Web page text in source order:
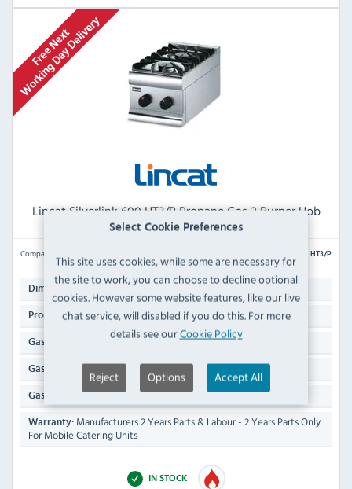
Select Cookie Preferences
This site uses cookies, while some are necessary for
the site to work, you can choose to decline optional
cookies. However some website features, like our live
chat service, will disabled if you do this. For more
details see ourCookie Policy
Reject Options Accept All
Lincat Silverlink 600 HT3/P Propane Gas 2 Burner Hob
Compare HT3/P
Dimensions: 306(H) x 300(W) x 626(D)mm
Product Weight:11.9 KG
Gas Type: Propane (LPG) Gas
Gas Rating: 9kW / 30,708 Btu/hr
Gas Inlet Supply: 1/2" Hose
Warranty: Manufacturers 2 Years Parts & Labour - 2 Years Parts Only
For Mobile Catering Units
IN STOCK